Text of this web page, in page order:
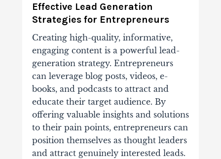
Effective Lead Generation
Strategies for Entrepreneurs
Creating high-quality, informative,
engaging content is a powerful lead-
generation strategy. Entrepreneurs
can leverage blog posts, videos, e-
books, and podcasts to attract and
educate their target audience. By
offering valuable insights and solutions
to their pain points, entrepreneurs can
position themselves as thought leaders
and attract genuinely interested leads.